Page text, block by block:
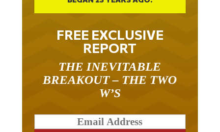
FREE EXCLUSIVE
REPORT
BREAKOUT – THE TWO
W’S